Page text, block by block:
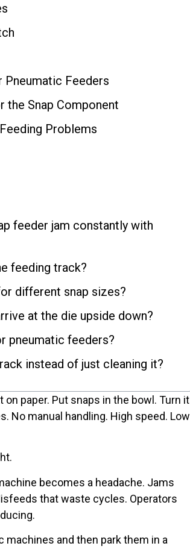
Pneumatic Feeders
the Snap Component
Problems
feeder jam constantly with
feeding track?
different snap sizes?
at the die upside down?
pneumatic feeders?
instead of just cleaning it?
paper. Put snaps in the bowl. Turn it
No manual handling. High speed. Low
becomes a headache. Jams
that waste cycles. Operators
and then park them in a